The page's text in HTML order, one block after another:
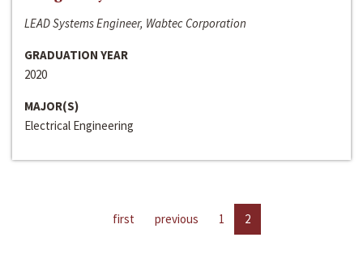
LEAD Systems Engineer, Wabtec Corporation
GRADUATION YEAR
2020
MAJOR(S)
Electrical Engineering
first previous 1 2